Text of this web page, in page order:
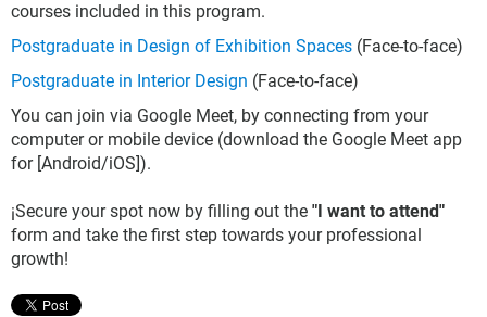
courses included in this program.
Postgraduate in Design of Exhibition Spaces (Face-to-face)
Postgraduate in Interior Design (Face-to-face)
You can join via Google Meet, by connecting from your
computer or mobile device (download the Google Meet app
for [Android/iOS]).
¡Secure your spot now by filling out the "I want to attend"
form and take the first step towards your professional
growth!